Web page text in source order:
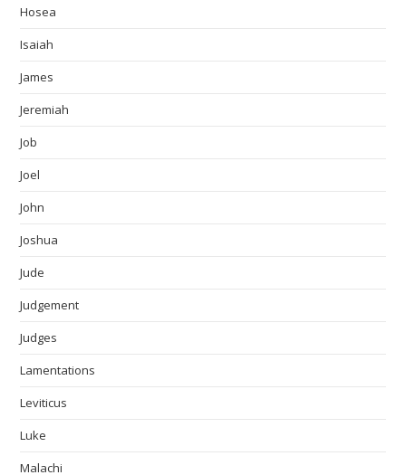
Hosea
Isaiah
James
Jeremiah
Job
Joel
John
Joshua
Jude
Judgement
Judges
Lamentations
Leviticus
Luke
Malachi